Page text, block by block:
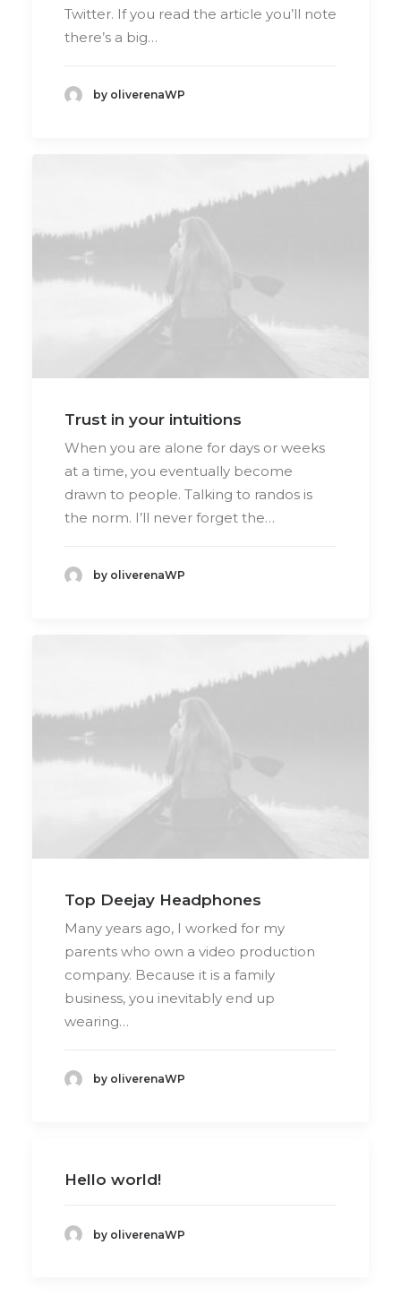
Twitter. If you read the article you’ll note
there’s a big…
by oliverenaWP
Trust in your intuitions
When you are alone for days or weeks
at a time, you eventually become
drawn to people. Talking to randos is
the norm. I’ll never forget the…
by oliverenaWP
Top Deejay Headphones
Many years ago, I worked for my
parents who own a video production
company. Because it is a family
business, you inevitably end up
wearing…
by oliverenaWP
Hello world!
by oliverenaWP